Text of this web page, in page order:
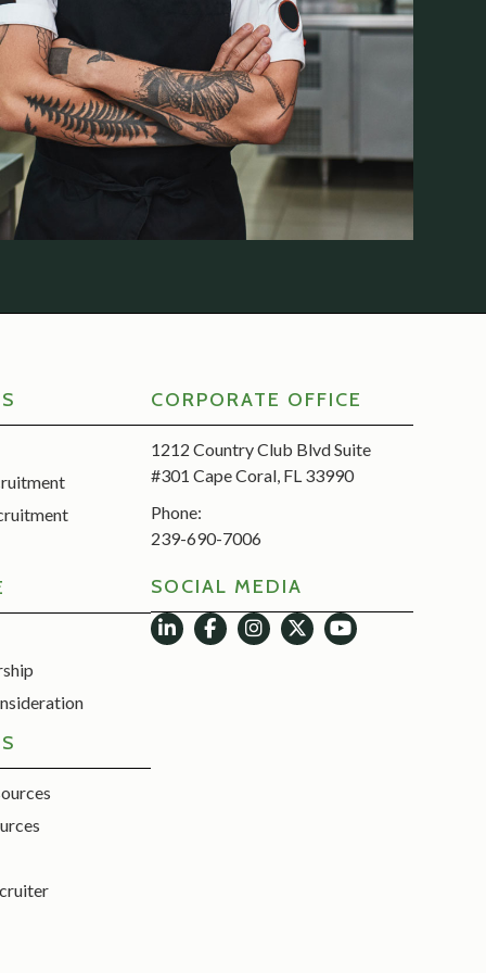
CORPORATE OFFICE
1212 Country Club Blvd Suite
#301 Cape Coral, FL 33990
Phone:
239-690-7006
SOCIAL MEDIA